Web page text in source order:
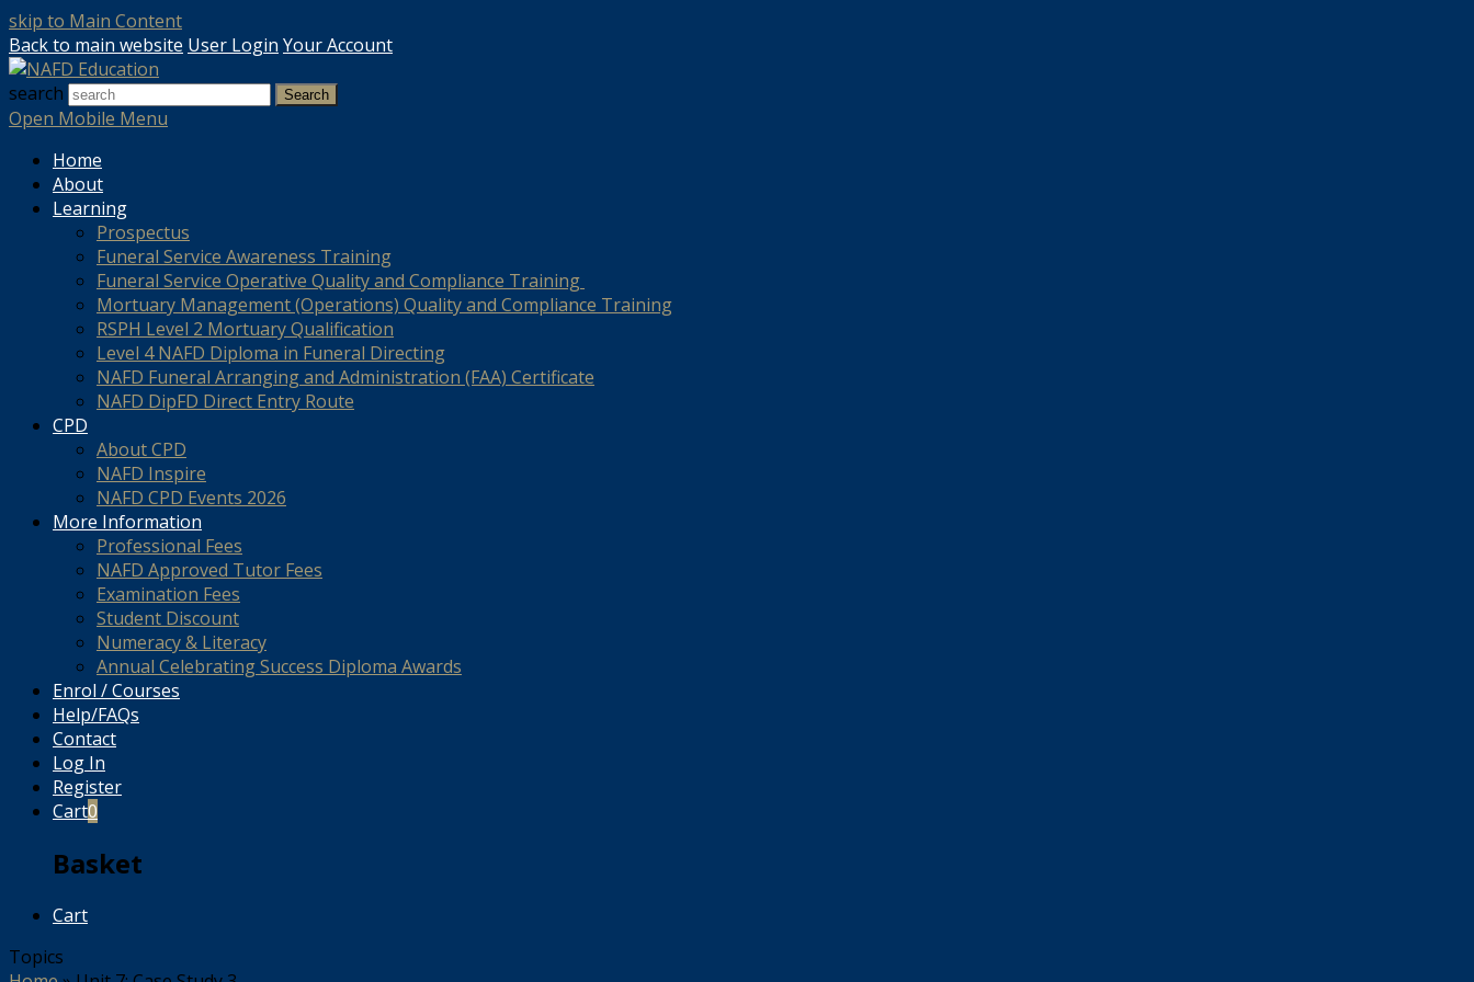
skip to Main Content
Back to main website User Login Your Account
search
Search
Open Mobile Menu
Home
About
Learning
Prospectus
Funeral Service Awareness Training
Funeral Service Operative Quality and Compliance Training
Mortuary Management (Operations) Quality and Compliance Training
RSPH Level 2 Mortuary Qualification
Level 4 NAFD Diploma in Funeral Directing
NAFD Funeral Arranging and Administration (FAA) Certificate
NAFD DipFD Direct Entry Route
CPD
About CPD
NAFD Inspire
NAFD CPD Events 2026
More Information
Professional Fees
NAFD Approved Tutor Fees
Examination Fees
Student Discount
Numeracy & Literacy
Annual Celebrating Success Diploma Awards
Enrol / Courses
Help/FAQs
Contact
Log In
Register
Cart0
Basket
Cart
Topics